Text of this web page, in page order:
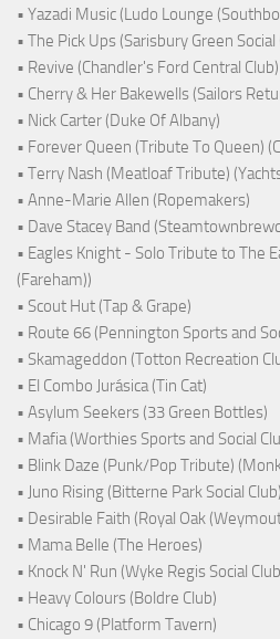
• Yazadi Music (Ludo Lounge
• The Pick Ups (Sarisbury Green Social
• Revive (Chandler's Ford Central Club)
• Cherry & Her Bakewells (Sailors
• Nick Carter (Duke Of Albany)
• Forever Queen (Tribute To Queen)
• Terry Nash (Meatloaf Tribute)
• Anne-Marie Allen (Ropemakers)
• Dave Stacey Band
• Eagles Knight - Solo Tribute to The
(Fareham))
• Scout Hut (Tap & Grape)
• Route 66 (Pennington Sports and
• Skamageddon (Totton Recreation
• El Combo Jurásica (Tin Cat)
• Asylum Seekers (33 Green Bottles)
• Mafia (Worthies Sports and Social
• Blink Daze (Punk/Pop Tribute)
• Juno Rising (Bitterne Park Social Club)
• Desirable Faith (Royal Oak
• Mama Belle (The Heroes)
• Knock N' Run (Wyke Regis Social
• Heavy Colours (Boldre Club)
• Chicago 9 (Platform Tavern)